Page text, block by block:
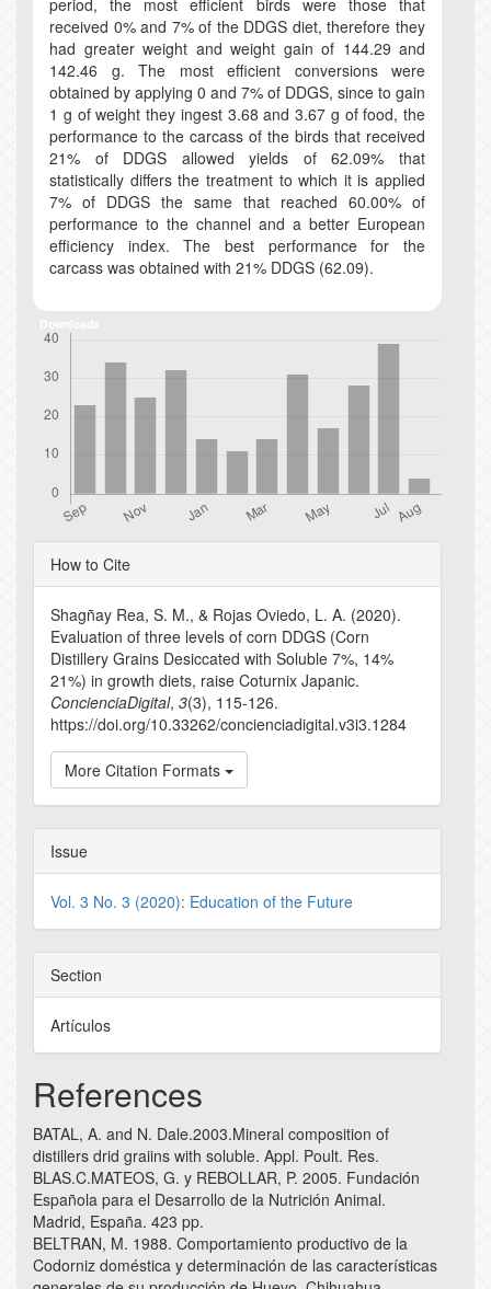
period, the most efficient birds were those that
received 0% and 7% of the DDGS diet, therefore they
had greater weight and weight gain of 144.29 and
142.46 g. The most efficient conversions were
obtained by applying 0 and 7% of DDGS, since to gain
1 g of weight they ingest 3.68 and 3.67 g of food, the
performance to the carcass of the birds that received
21% of DDGS allowed yields of 62.09% that
statistically differs the treatment to which it is applied
7% of DDGS the same that reached 60.00% of
performance to the channel and a better European
efficiency index. The best performance for the
carcass was obtained with 21% DDGS (62.09).
Article
Details
How to Cite
Shagñay Rea, S. M., & Rojas Oviedo, L. A. (2020).
Evaluation of three levels of corn DDGS (Corn
Distillery Grains Desiccated with Soluble 7%, 14%
21%) in growth diets, raise Coturnix Japanic.
ConcienciaDigital, 3(3), 115-126.
https://doi.org/10.33262/concienciadigital.v3i3.1284
More Citation Formats
Issue
Vol. 3 No. 3 (2020): Education of the Future
Section
Artículos
References
BATAL, A. and N. Dale.2003.Mineral composition of
distillers drid graiins with soluble. Appl. Poult. Res.
BLAS.C.MATEOS, G. y REBOLLAR, P. 2005. Fundación
Española para el Desarrollo de la Nutrición Animal.
Madrid, España. 423 pp.
BELTRAN, M. 1988. Comportamiento productivo de la
Codorniz doméstica y determinación de las características